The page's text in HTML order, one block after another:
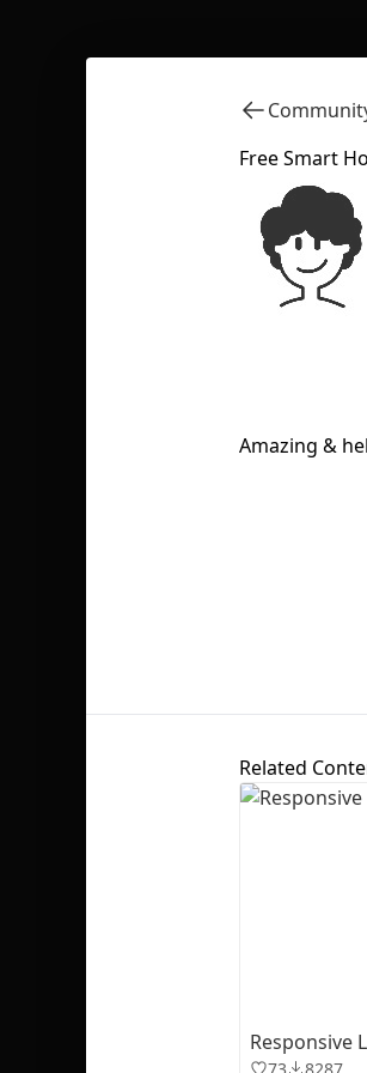
Free Smart
Amazing &
Related
Responsive